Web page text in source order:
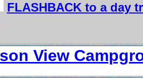
FLASHBACK to a day
View